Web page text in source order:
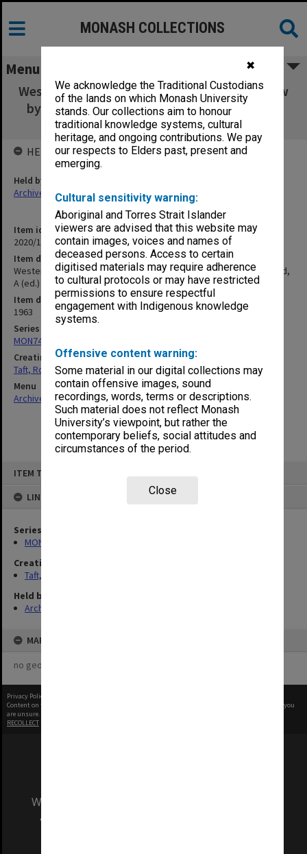
✖
We acknowledge the Traditional Custodians
of the lands on which Monash University
stands. Our collections aim to honour
traditional knowledge systems, cultural
heritage, and ongoing contributions. We pay
our respects to Elders past, present and
emerging.
Cultural sensitivity warning:
Aboriginal and Torres Strait Islander
viewers are advised that this website may
contain images, voices and names of
deceased persons. Access to certain
digitised materials may require adherence
to cultural protocols or may have restricted
permissions to ensure respectful
engagement with Indigenous knowledge
systems.
Offensive content warning:
Some material in our digital collections may
contain offensive images, sound
recordings, words, terms or descriptions.
Such material does not reflect Monash
University’s viewpoint, but rather the
contemporary beliefs, social attitudes and
circumstances of the period.
Close
ITEM TYPE: ITEM
LINKED TO
Series
MON74: Research and teaching files
Creating entity
Taft, Ronald
Held by
Archives
MAP
no geotags or polygons yet
MONASH COLLECTIONS
Menu
Westerly, March 1964, No. 1, contains a review
by Taft, R of McLeod, A (ed.) The Pattern of
Australian Culture, OUP, 1963
Item identifier
2020/17 Item 138
Item description
Westerly, March 1964, No. 1, contains a review by Taft, R of McLeod,
A (ed.) The Pattern of Australian Culture, OUP, 1963
Item date
1963
Series
MON74: Research and teaching files
Creating entity
Taft, Ronald
Menu
Archives Collections|Browse non-digitised items
HELD BY
Held by
Archives
Privacy Policy
Content on this site may be subject to Copyright, please
before any reuse if you
are unsure.
RECOLLECT
We acknowledge and pay respects to the Elders
and Traditional Owners of the land on which